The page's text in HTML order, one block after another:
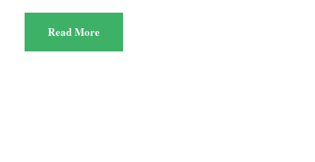
Read More